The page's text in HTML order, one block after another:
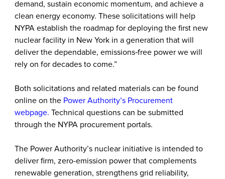
demand, sustain economic momentum, and achieve a
clean energy economy. These solicitations will help
NYPA establish the roadmap for deploying the first new
nuclear facility in New York in a generation that will
deliver the dependable, emissions‑free power we will
rely on for decades to come.”
Both solicitations and related materials can be found
online on the Power Authority’s Procurement
webpage. Technical questions can be submitted
through the NYPA procurement portals.
The Power Authority’s nuclear initiative is intended to
deliver firm, zero-emission power that complements
renewable generation, strengthens grid reliability,